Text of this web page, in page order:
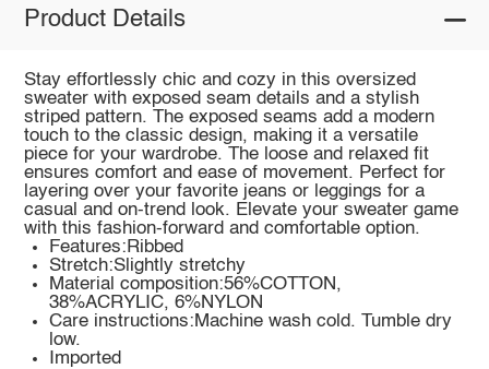
Product Details
Stay effortlessly chic and cozy in this oversized
sweater with exposed seam details and a stylish
striped pattern. The exposed seams add a modern
touch to the classic design, making it a versatile
piece for your wardrobe. The loose and relaxed fit
ensures comfort and ease of movement. Perfect for
layering over your favorite jeans or leggings for a
casual and on-trend look. Elevate your sweater game
with this fashion-forward and comfortable option.
Features:Ribbed
Stretch:Slightly stretchy
Material composition:56%COTTON,
38%ACRYLIC, 6%NYLON
Care instructions:Machine wash cold. Tumble dry
low.
Imported